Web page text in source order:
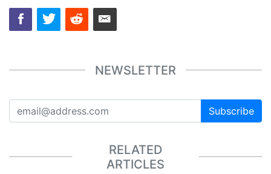
NEWSLETTER
Subscribe
RELATED
ARTICLES